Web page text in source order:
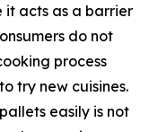
it acts as a barrier
do not
process
try new cuisines.
easily is not